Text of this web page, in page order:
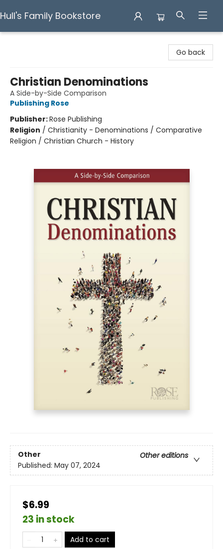
Hull's Family Bookstore
Go back
Christian Denominations
A Side-by-Side Comparison
Publishing Rose
Publisher:Rose Publishing
Religion / Christianity - Denominations / Comparative
Religion / Christian Church - History
Other
Other editions
Published: May 07, 2024
$6.99
23 in stock
Add to cart